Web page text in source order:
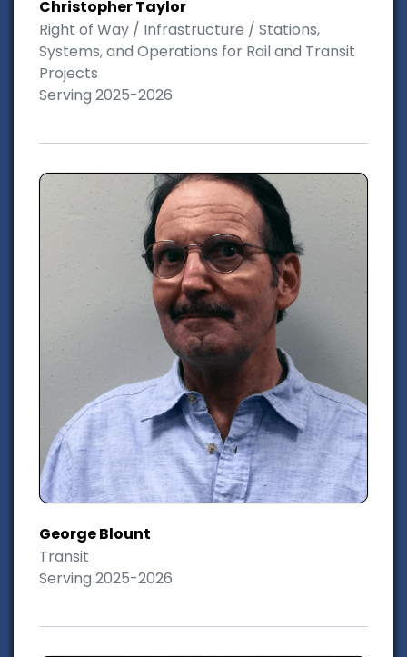
Christopher Taylor
Right of Way / Infrastructure / Stations,
Systems, and Operations for Rail and Transit
Projects
Serving 2025-2026
George Blount
Transit
Serving 2025-2026